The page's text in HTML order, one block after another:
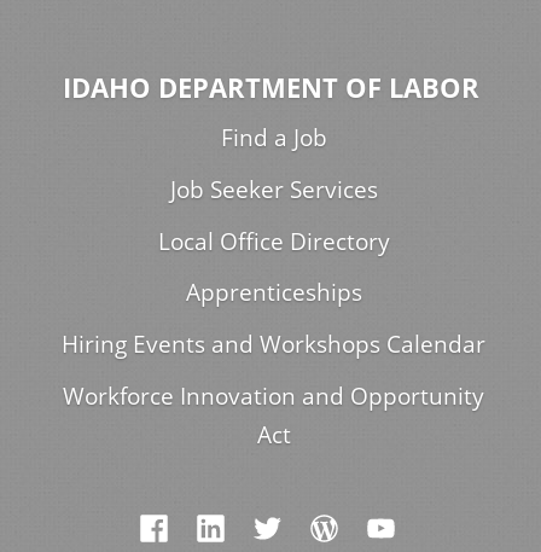
IDAHO DEPARTMENT OF LABOR
Find a Job
Job Seeker Services
Local Office Directory
Apprenticeships
Hiring Events and Workshops Calendar
Workforce Innovation and Opportunity
Act